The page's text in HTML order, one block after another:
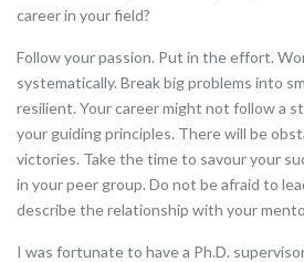
career in your field?
Follow your passion. Put in the effort.
systematically. Break big problems into
resilient. Your career might not follow a
your guiding principles. There will be
victories. Take the time to savour your
in your peer group. Do not be afraid to
describe the relationship with your
I was fortunate to have a Ph.D.